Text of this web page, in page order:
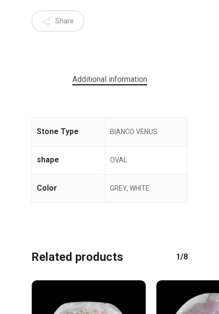
No products in the cart.
Share
Additional information
Stone Type BIANCO VENUS
shape OVAL
Color GREY, WHITE
Related products 1/8